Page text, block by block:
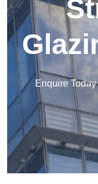
Enquire